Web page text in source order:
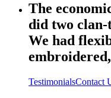
The
did two clan-
We had
TestimonialsContact